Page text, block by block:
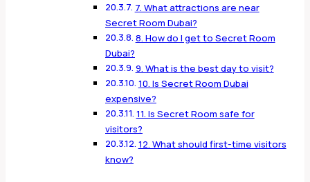
7. What attractions are near
Secret Room Dubai?
8. How do I get to Secret Room
Dubai?
9. What is the best day to visit?
10. Is Secret Room Dubai
expensive?
11. Is Secret Room safe for
visitors?
12. What should first-time visitors
know?